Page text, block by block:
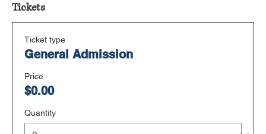
Tickets
Ticket type
General Admission
Price
$0.00
Quantity